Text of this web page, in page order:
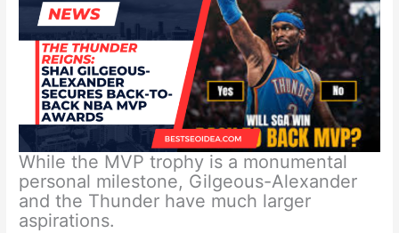
While the MVP trophy is a monumental
personal milestone, Gilgeous-Alexander
and the Thunder have much larger
aspirations.